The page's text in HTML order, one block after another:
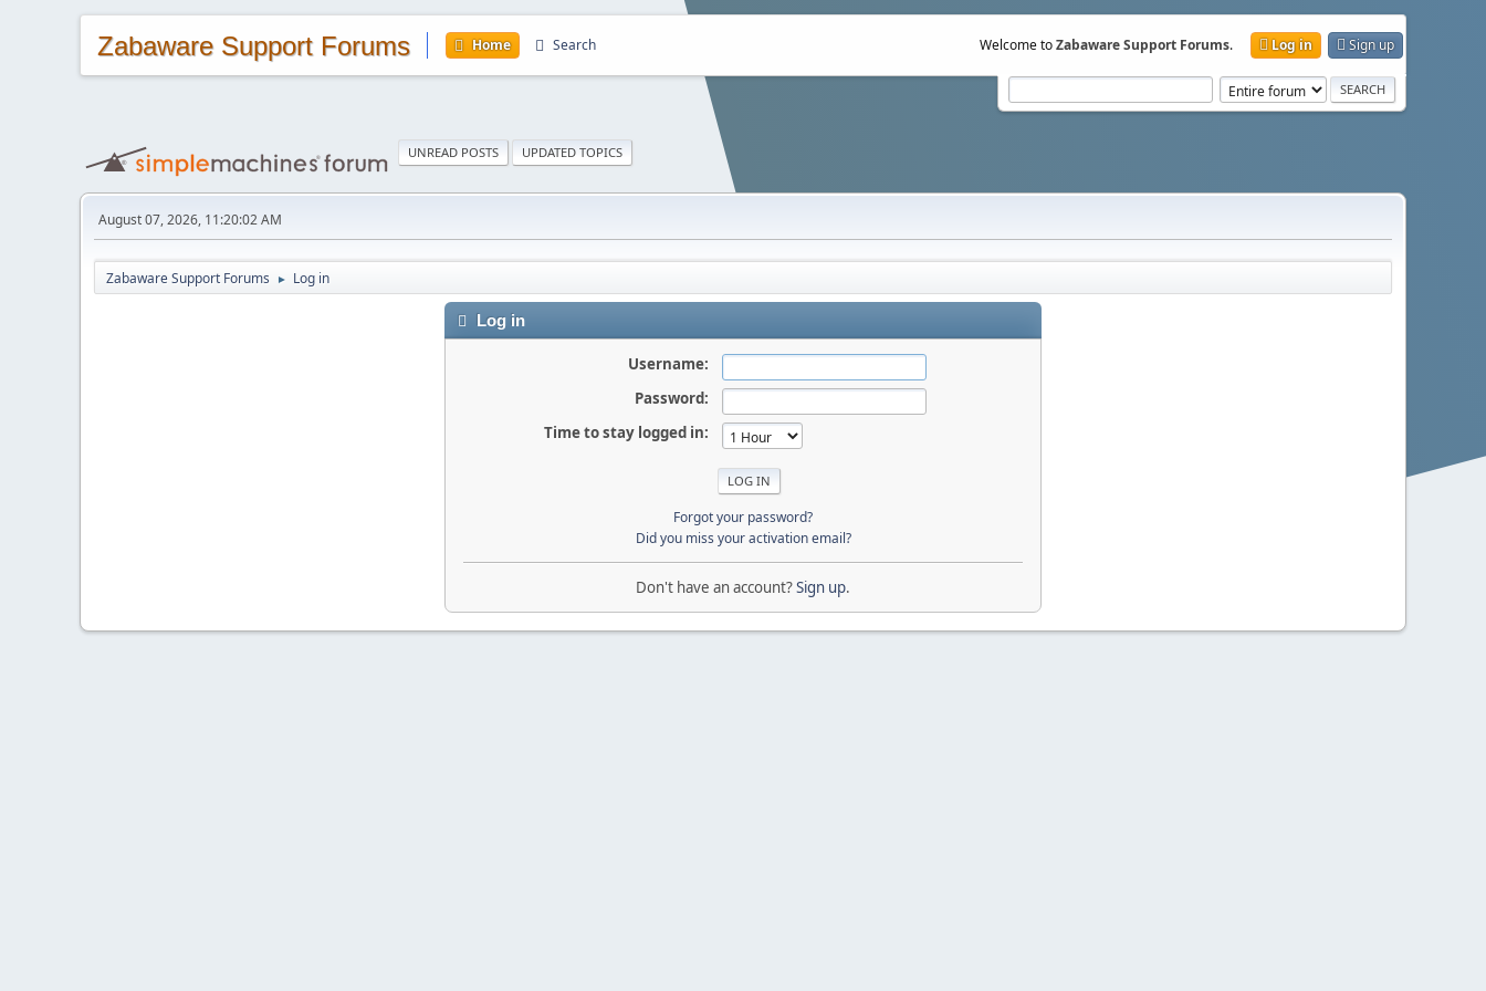
Zabaware Support Forums Home Search Welcome toZabaware Support Forums. Log in Sign up
UNREAD POSTS UPDATED TOPICS
August 07, 2026, 11:20:02 AM
Zabaware Support Forums ► Log in
Log in
Username:
Password:
Time to stay logged in:
Forgot your password?
Did you miss your activation email?
Don't have an account?Sign up.